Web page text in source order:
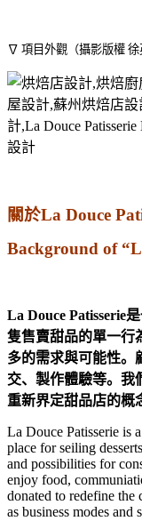
∇ 項目外觀（攝影版權 徐
關於La Douce
Background of
La Douce Patisserie
隻售賣甜品的單一行
多的需求與可能性。
交、製作體驗等。我
重新界定甜品店的概
La Douce Patisserie is
place for seiling
and possibilities for
enjoy food,
donated to redefine the
as business modes and